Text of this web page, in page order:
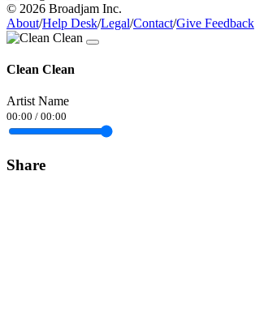
© 2026 Broadjam Inc.
About/Help Desk/Legal/Contact/Give Feedback
Clean Clean
Artist Name
00:00 / 00:00
Share